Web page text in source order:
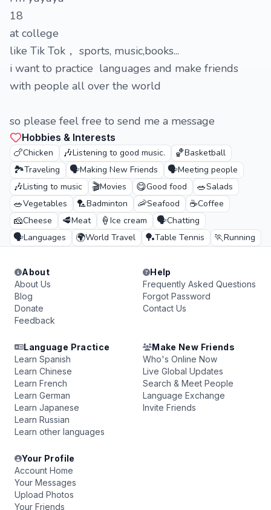
18
at college
like Tik Tok， sports, music,books...
i want to practice languages and make friends
with people all over the world
so please feel free to send me a message
Hobbies & Interests
🍗Chicken 🎶Listening to good music. 🏀Basketball
🏞️Traveling 🗣️Making New Friends 🗣️Meeting people
🎶Listing to music 🎬Movies 😋Good food 🥗Salads
🥗Vegetables 🏸Badminton 🦐Seafood ☕Coffee
🧀Cheese 🥩Meat 🍦 Ice cream 🗣️Chatting
🗣️Languages 🌍World Travel 🏓Table Tennis 🏃Running
About
About Us
Blog
Donate
Feedback
Help
Frequently Asked Questions
Forgot Password
Contact Us
Language Practice
Learn Spanish
Learn Chinese
Learn French
Learn German
Learn Japanese
Learn Russian
Learn other languages
Make New Friends
Who's Online Now
Live Global Updates
Search & Meet People
Language Exchange
Invite Friends
Your Profile
Account Home
Your Messages
Upload Photos
Your Friends